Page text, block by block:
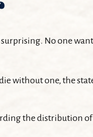
No one
without one, the
the distribution